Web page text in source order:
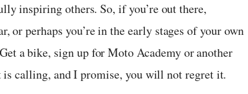
inspiring others. So, if you’re out there,
or perhaps you’re in the early stages of your own
a bike, sign up for Moto Academy or another
calling, and I promise, you will not regret it.